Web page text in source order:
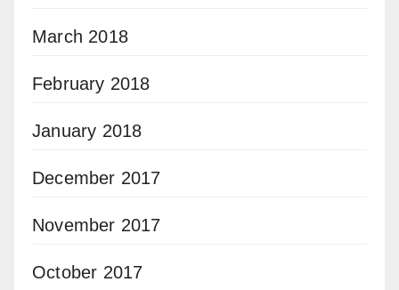
March 2018
February 2018
January 2018
December 2017
November 2017
October 2017